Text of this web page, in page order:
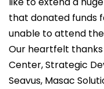
that donated funds
unable to attend
Our heartfelt
Center, Strategic
Seavus, Masac